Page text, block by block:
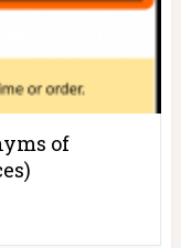
of